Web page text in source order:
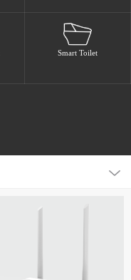
Smart Toilet